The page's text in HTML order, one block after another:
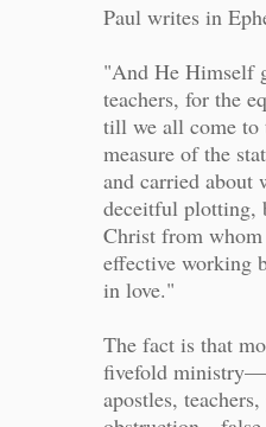
Paul writes in
"And He Himself
teachers, for the
till we all come to
measure of the
and carried
deceitful plotting,
Christ from
effective working
in love."
The fact is that
fivefold
apostles,